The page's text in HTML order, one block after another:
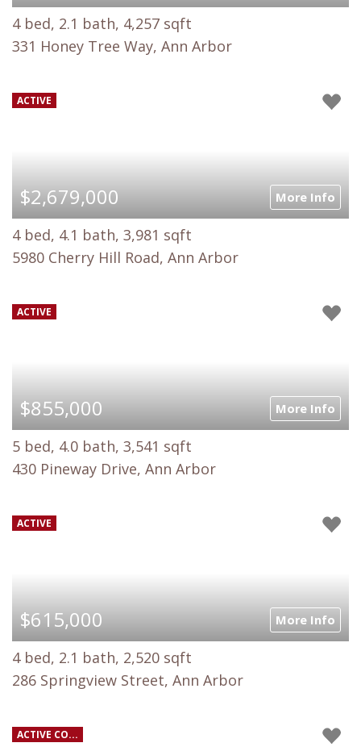
4 bed, 2.1 bath, 4,257 sqft
331 Honey Tree Way, Ann Arbor
ACTIVE
$2,679,000 More Info
4 bed, 4.1 bath, 3,981 sqft
5980 Cherry Hill Road, Ann Arbor
ACTIVE
$855,000 More Info
5 bed, 4.0 bath, 3,541 sqft
430 Pineway Drive, Ann Arbor
ACTIVE
$615,000 More Info
4 bed, 2.1 bath, 2,520 sqft
286 Springview Street, Ann Arbor
ACTIVE CO...